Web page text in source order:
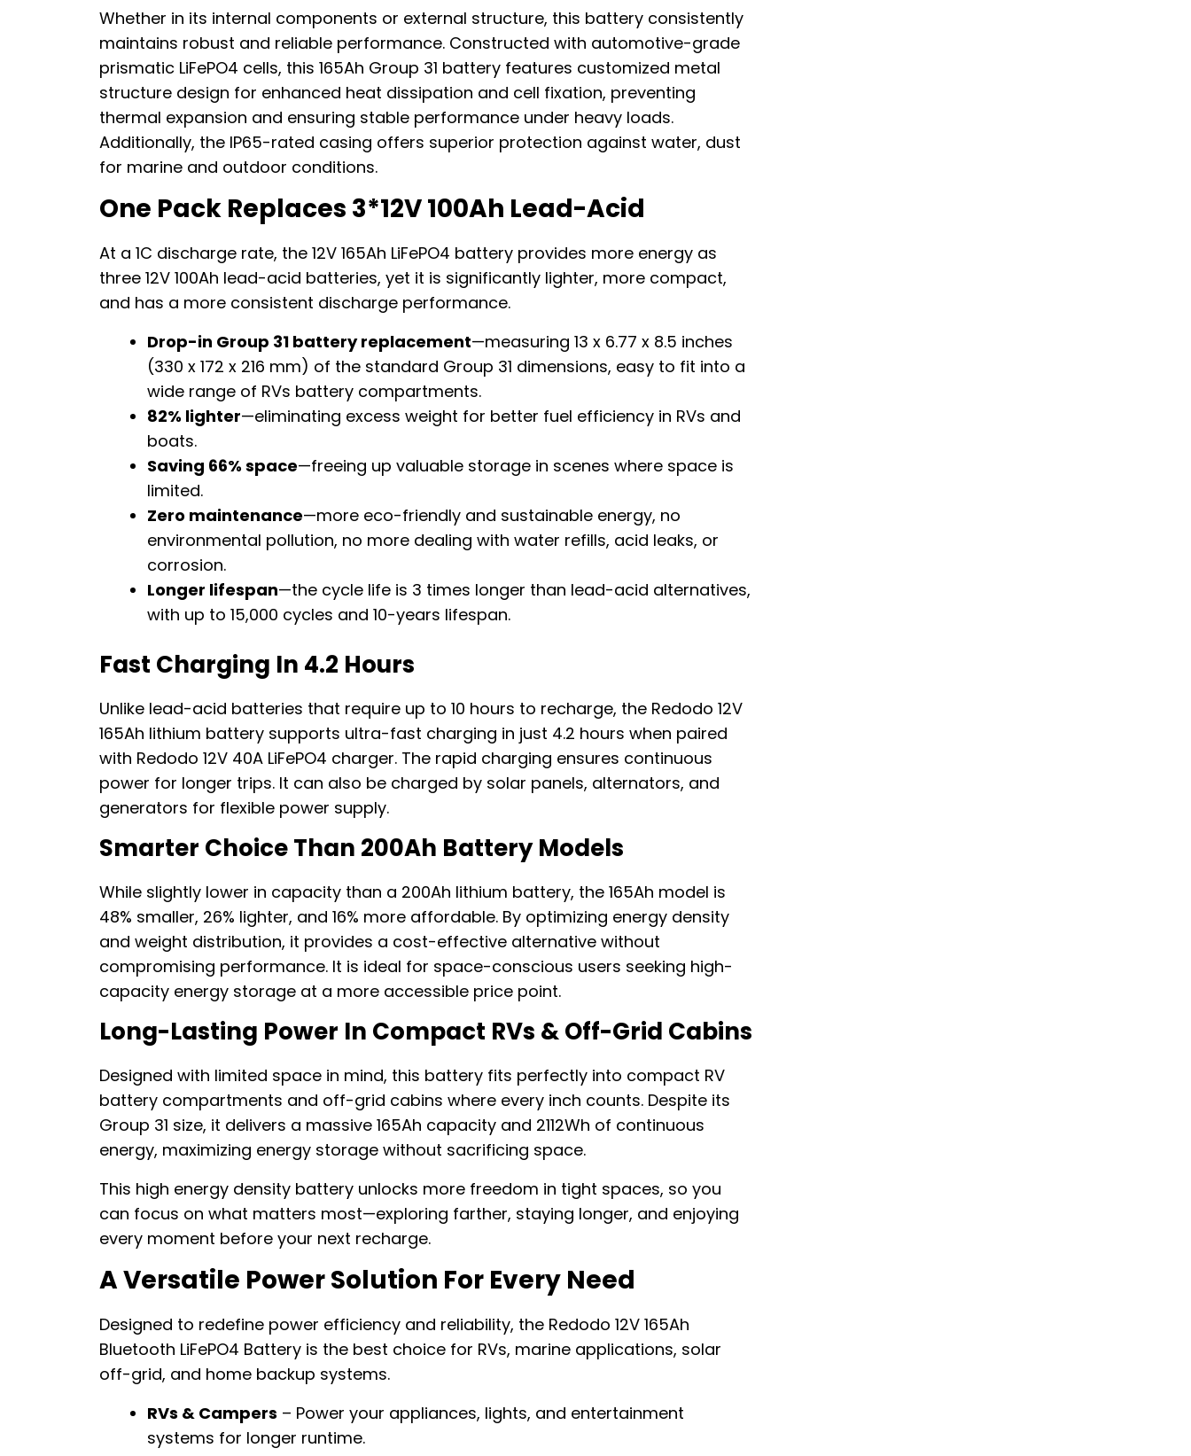
Whether in its internal components or external structure, this battery consistently
maintains robust and reliable performance. Constructed with automotive-grade
prismatic LiFePO4 cells, this 165Ah Group 31 battery features customized metal
structure design for enhanced heat dissipation and cell fixation, preventing
thermal expansion and ensuring stable performance under heavy loads.
Additionally, the IP65-rated casing offers superior protection against water, dust
for marine and outdoor conditions.
One Pack Replaces 3*12V 100Ah Lead-Acid
At a 1C discharge rate, the 12V 165Ah LiFePO4 battery provides more energy as
three 12V 100Ah lead-acid batteries, yet it is significantly lighter, more compact,
and has a more consistent discharge performance.
Drop-in Group 31 battery replacement—measuring 13 x 6.77 x 8.5 inches
(330 x 172 x 216 mm) of the standard Group 31 dimensions, easy to fit into a
wide range of RVs battery compartments.
82% lighter—eliminating excess weight for better fuel efficiency in RVs and
boats.
Saving 66% space—freeing up valuable storage in scenes where space is
limited.
Zero maintenance—more eco-friendly and sustainable energy, no
environmental pollution, no more dealing with water refills, acid leaks, or
corrosion.
Longer lifespan—the cycle life is 3 times longer than lead-acid alternatives,
with up to 15,000 cycles and 10-years lifespan.
Fast Charging In 4.2 Hours
Unlike lead-acid batteries that require up to 10 hours to recharge, the Redodo 12V
165Ah lithium battery supports ultra-fast charging in just 4.2 hours when paired
with Redodo 12V 40A LiFePO4 charger. The rapid charging ensures continuous
power for longer trips. It can also be charged by solar panels, alternators, and
generators for flexible power supply.
Smarter Choice Than 200Ah Battery Models
While slightly lower in capacity than a 200Ah lithium battery, the 165Ah model is
48% smaller, 26% lighter, and 16% more affordable. By optimizing energy density
and weight distribution, it provides a cost-effective alternative without
compromising performance. It is ideal for space-conscious users seeking high-
capacity energy storage at a more accessible price point.
Long-Lasting Power In Compact RVs & Off-Grid Cabins
Designed with limited space in mind, this battery fits perfectly into compact RV
battery compartments and off-grid cabins where every inch counts. Despite its
Group 31 size, it delivers a massive 165Ah capacity and 2112Wh of continuous
energy, maximizing energy storage without sacrificing space.
This high energy density battery unlocks more freedom in tight spaces, so you
can focus on what matters most—exploring farther, staying longer, and enjoying
every moment before your next recharge.
A Versatile Power Solution For Every Need
Designed to redefine power efficiency and reliability, the Redodo 12V 165Ah
Bluetooth LiFePO4 Battery is the best choice for RVs, marine applications, solar
off-grid, and home backup systems.
RVs & Campers – Power your appliances, lights, and entertainment
systems for longer runtime.